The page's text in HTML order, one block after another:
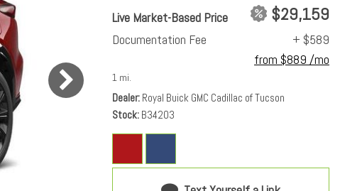
Live Market-Based Price
$29,159
Documentation Fee
+ $589
from $889 /mo
1 mi.
Dealer Royal Buick GMC Cadillac of Tucson
Stock B34203